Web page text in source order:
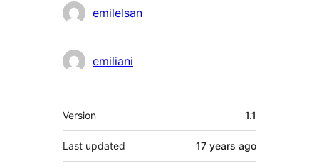
Contributors
emilelsan
emiliani
Meta
Version 1.1
Last updated 17 years ago